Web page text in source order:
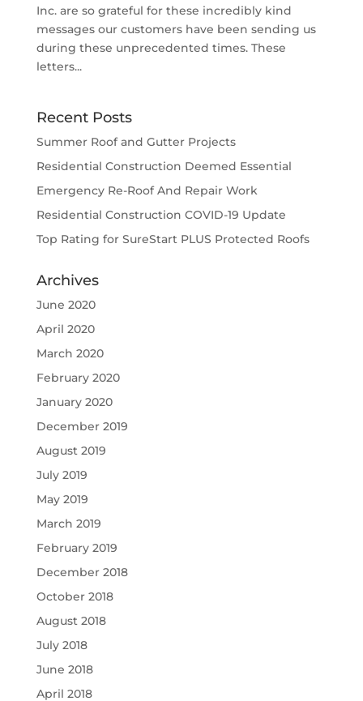
Inc. are so grateful for these incredibly kind
messages our customers have been sending us
during these unprecedented times. These
letters...
Recent Posts
Summer Roof and Gutter Projects
Residential Construction Deemed Essential
Emergency Re-Roof And Repair Work
Residential Construction COVID-19 Update
Top Rating for SureStart PLUS Protected Roofs
Archives
June 2020
April 2020
March 2020
February 2020
January 2020
December 2019
August 2019
July 2019
May 2019
March 2019
February 2019
December 2018
October 2018
August 2018
July 2018
June 2018
April 2018